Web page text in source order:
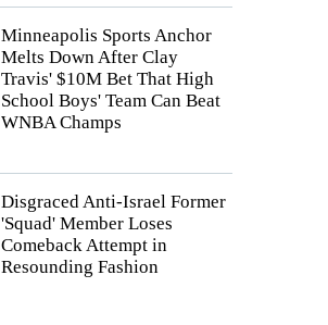
Minneapolis Sports Anchor
Melts Down After Clay
Travis' $10M Bet That High
School Boys' Team Can Beat
WNBA Champs
Disgraced Anti-Israel Former
'Squad' Member Loses
Comeback Attempt in
Resounding Fashion